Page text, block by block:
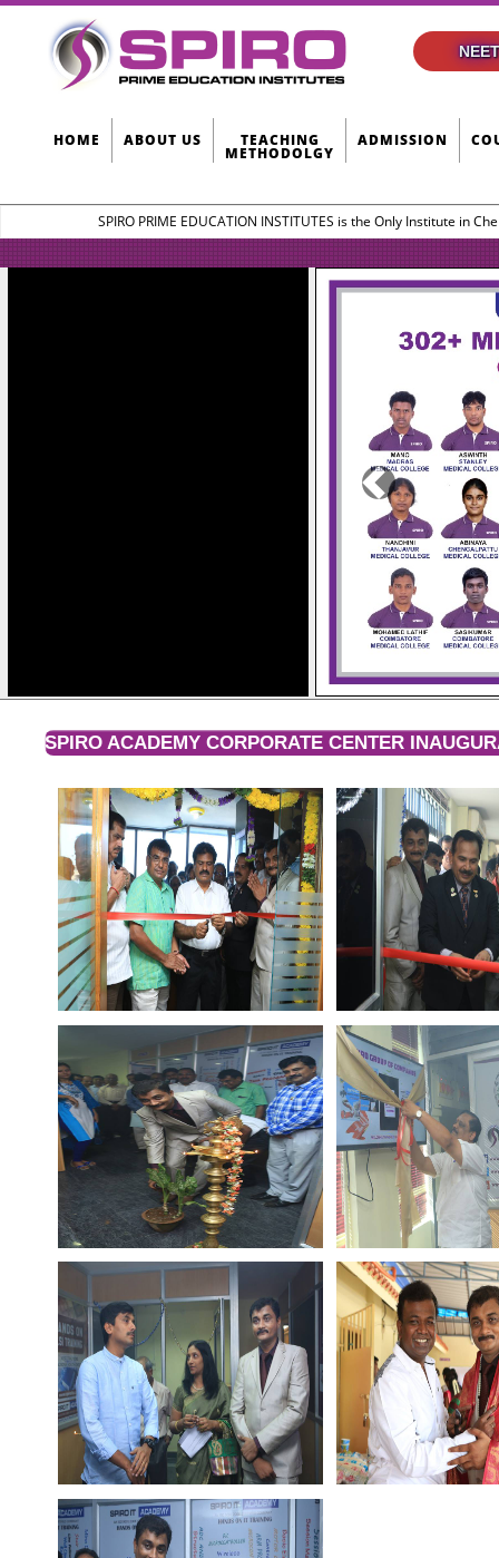
HOME ABOUT US TEACHING
METHODOLGY
ADMISSION
SPIRO PRIME EDUCATION INSTITUTES is the Only Institute in
Previous
SPIRO ACADEMY CORPORATE CENTER